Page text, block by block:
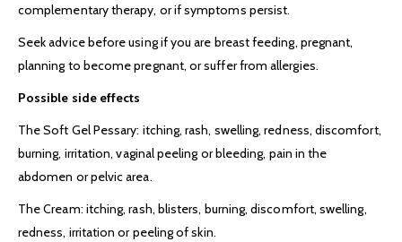
complementary therapy, or if symptoms persist.
Seek advice before using if you are breast feeding, pregnant,
planning to become pregnant, or suffer from allergies.
Possible side effects
The Soft Gel Pessary: itching, rash, swelling, redness, discomfort,
burning, irritation, vaginal peeling or bleeding, pain in the
abdomen or pelvic area.
The Cream: itching, rash, blisters, burning, discomfort, swelling,
redness, irritation or peeling of skin.